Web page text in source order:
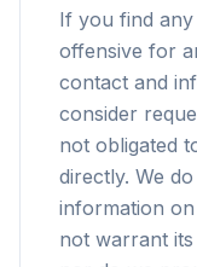
If you find
offensive for
contact and
consider
not obligated
directly. We
information
not warrant